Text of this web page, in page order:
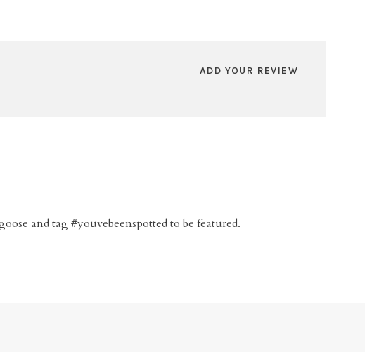
ADD YOUR REVIEW
and tag #youvebeenspotted to be featured.